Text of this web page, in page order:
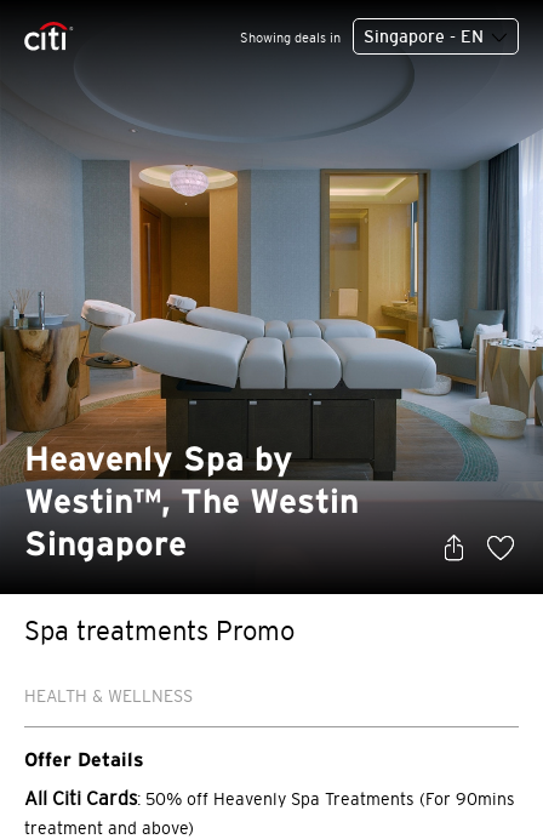
Showing deals in Singapore - EN
Heavenly Spa by
Westin™, The Westin
Singapore
Spa treatments Promo
HEALTH & WELLNESS
Offer Details
All Citi Cards: 50% off Heavenly Spa Treatments (For 90mins
treatment and above)